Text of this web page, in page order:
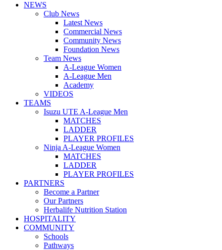
NEWS
Club News
Latest News
Commercial News
Community News
Foundation News
Team News
A-League Women
A-League Men
Academy
VIDEOS
TEAMS
Isuzu UTE A-League Men
MATCHES
LADDER
PLAYER PROFILES
Ninja A-League Women
MATCHES
LADDER
PLAYER PROFILES
PARTNERS
Become a Partner
Our Partners
Herbalife Nutrition Station
HOSPITALITY
COMMUNITY
Schools
Pathways